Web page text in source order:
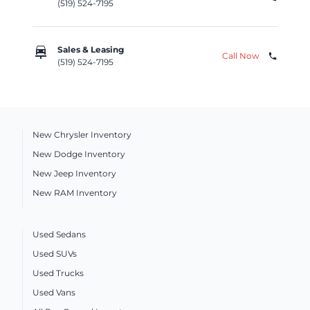
(519) 524-7195
car_repair
Sales & Leasing
(519) 524-7195
Call Now phone
New Chrysler Inventory
New Dodge Inventory
New Jeep Inventory
New RAM Inventory
Used Sedans
Used SUVs
Used Trucks
Used Vans